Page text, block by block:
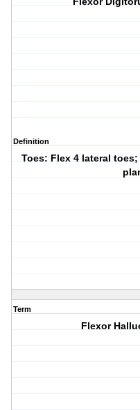
Definition
Toes: Flex 4 lateral
Term
Flexor